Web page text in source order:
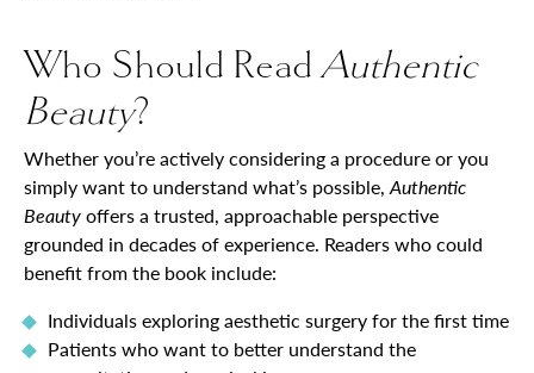
Who Should ReadAuthentic
Beauty?
Whether you’re actively considering a procedure or you
simply want to understand what’s possible,Authentic
Beautyoffers a trusted, approachable perspective
grounded in decades of experience. Readers who could
benefit from the book include:
Individuals exploring aesthetic surgery for the first time
Patients who want to better understand the